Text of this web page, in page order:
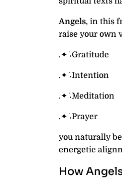
Angels, in this
raise your own
.✦ ݁˖Gratitude
.✦ ݁˖Intention
.✦ ݁˖Meditation
.✦ ݁˖Prayer
you naturally
energetic
How